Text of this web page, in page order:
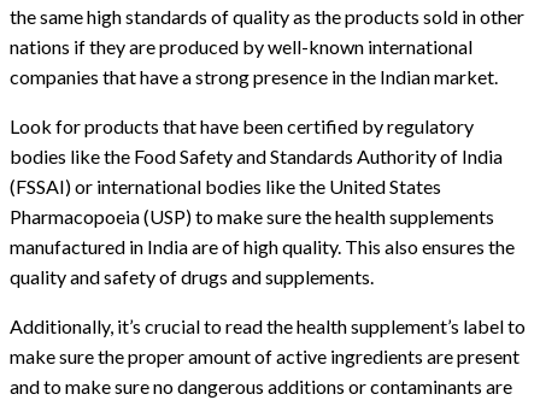
the same high standards of quality as the products sold in other
nations if they are produced by well-known international
companies that have a strong presence in the Indian market.
Look for products that have been certified by regulatory
bodies like the Food Safety and Standards Authority of India
(FSSAI) or international bodies like the United States
Pharmacopoeia (USP) to make sure the health supplements
manufactured in India are of high quality. This also ensures the
quality and safety of drugs and supplements.
Additionally, it’s crucial to read the health supplement’s label to
make sure the proper amount of active ingredients are present
and to make sure no dangerous additions or contaminants are